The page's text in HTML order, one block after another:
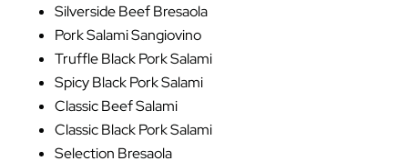
Silverside Beef Bresaola
Pork Salami Sangiovino
Truffle Black Pork Salami
Spicy Black Pork Salami
Classic Beef Salami
Classic Black Pork Salami
Selection Bresaola